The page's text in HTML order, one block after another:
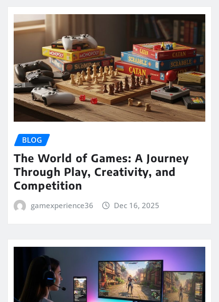
BLOG
The World of Games: A Journey
Through Play, Creativity, and
Competition
gamexperience36 Dec 16, 2025